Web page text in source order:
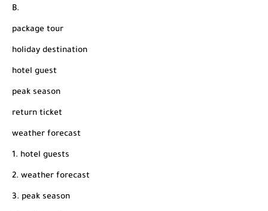
B.
package tour
holiday destination
hotel guest
peak season
return ticket
weather forecast
1. hotel guests
2. weather forecast
3. peak season